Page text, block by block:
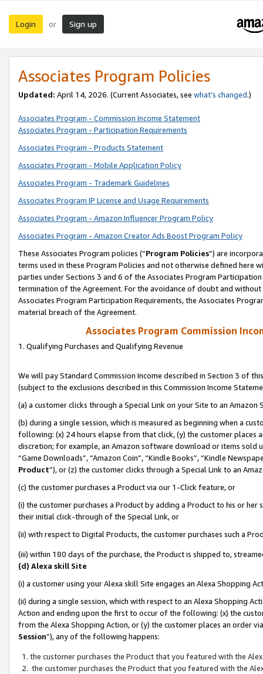
Login or Sign up
Associates Program Policies
Updated: April 14, 2026. (Current Associates, see what’s changed.)
Associates Program - Commission Income Statement
Associates Program - Participation Requirements
Associates Program - Products Statement
Associates Program - Mobile Application Policy
Associates Program - Trademark Guidelines
Associates Program IP License and Usage Requirements
Associates Program - Amazon Influencer Program Policy
Associates Program - Amazon Creator Ads Boost Program Policy
These Associates Program policies (“Program Policies”) are
terms used in these Program Policies and not otherwise defined
parties under Sections 3 and 6 of the Associates Program
termination of the Agreement. For the avoidance of doubt and
Associates Program Participation Requirements, the Associates
material breach of the Agreement.
Associates Program Commission
1. Qualifying Purchases and Qualifying Revenue
We will pay Standard Commission Income described in Section 3 of
(subject to the exclusions described in this Commission Income
(a) a customer clicks through a Special Link on your Site to an Amazon
(b) during a single session, which is measured as beginning when a
following: (x) 24 hours elapse from that click, (y) the customer
discretion; for example, an Amazon software download or items sold
“Game Downloads”, “Amazon Coin”, “Kindle Books”, “Kindle
Product”), or (z) the customer clicks through a Special Link to an
(c) the customer purchases a Product via our 1-Click feature, or
(i) the customer purchases a Product by adding a Product to his or
their initial click-through of the Special Link, or
(ii) with respect to Digital Products, the customer purchases such a
(iii) within 180 days of the purchase, the Product is shipped to,
(d) Alexa skill Site
(i) a customer using your Alexa skill Site engages an Alexa Shopping
(ii) during a single session, which with respect to an Alexa Shopping
Action and ending upon the first to occur of the following: (x) the
from the Alexa Shopping Action, or (y) the customer places an order
Session”), any of the following happens:
the customer purchases the Product that you featured with the
the customer purchases the Product that you featured with the